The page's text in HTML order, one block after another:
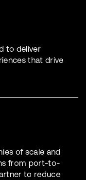
to deliver
that drive
of scale and
from port-to-
to reduce